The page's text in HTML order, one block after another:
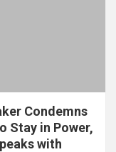
Condemns
Stay in Power,
with